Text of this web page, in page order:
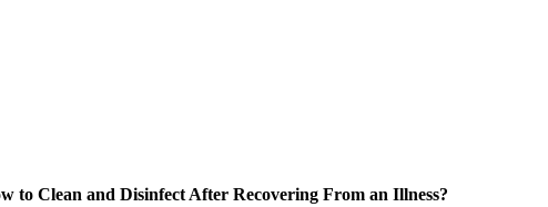
to Clean and Disinfect After Recovering From an Illness?